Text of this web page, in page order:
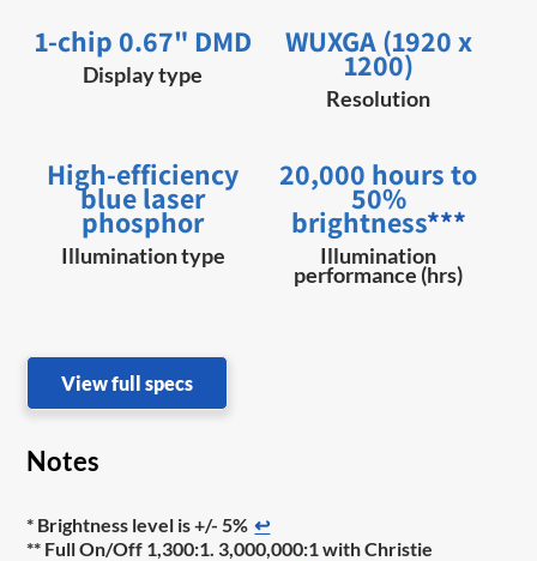
1-chip 0.67" DMD
Display type
WUXGA (1920 x
1200)
Resolution
High-efficiency
blue laser
phosphor
Illumination type
20,000 hours to
50%
brightness***
Illumination
performance (hrs)
View full specs
Notes
* Brightness level is +/- 5% ↩
** Full On/Off 1,300:1. 3,000,000:1 with Christie